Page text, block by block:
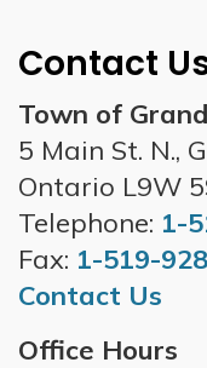
Contact
Town of
5 Main St. N.,
Ontario L9W
Telephone: 1-
Fax: 1-519-
Contact Us
Office Hours